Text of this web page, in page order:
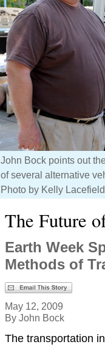
John Bock points out
of several alternative
Photo by Kelly Lacefield
The Future
Earth Week
Methods of
May 12, 2009
By John Bock
The transportation